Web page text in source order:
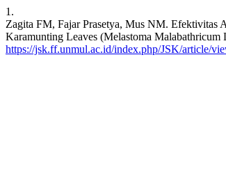
1.
Zagita FM, Fajar Prasetya, Mus NM. Efektivitas
Karamunting Leaves (Melastoma
https://jsk.ff.unmul.ac.id/index.php/JSK/article/